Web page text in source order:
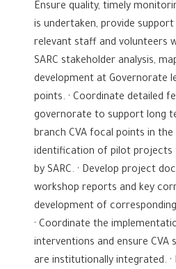
Ensure quality, timely
is undertaken, provide
relevant staff and volunteers
SARC stakeholder analysis,
development at Governorate
points. · Coordinate detailed
governorate to support long
branch CVA focal points in
identification of pilot projects
by SARC. · Develop project
workshop reports and key
development of
· Coordinate the
interventions and ensure CVA
are institutionally integrated.